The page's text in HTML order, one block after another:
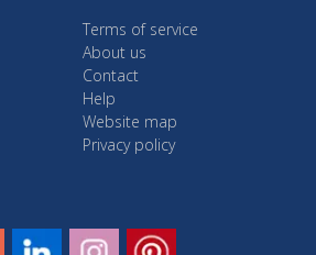
Terms of service
About us
Contact
Help
Website map
Privacy policy